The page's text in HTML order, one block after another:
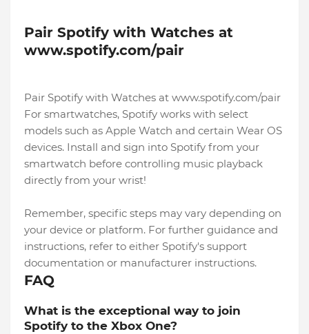
Pair Spotify with Watches at
www.spotify.com/pair
Pair Spotify with Watches at www.spotify.com/pair
For smartwatches, Spotify works with select
models such as Apple Watch and certain Wear OS
devices. Install and sign into Spotify from your
smartwatch before controlling music playback
directly from your wrist!
Remember, specific steps may vary depending on
your device or platform. For further guidance and
instructions, refer to either Spotify's support
documentation or manufacturer instructions.
FAQ
What is the exceptional way to join
Spotify to the Xbox One?